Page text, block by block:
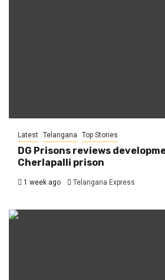
Latest Telangana Top Stories
DG Prisons reviews
Cherlapalli prison
1 week ago Telangana Express